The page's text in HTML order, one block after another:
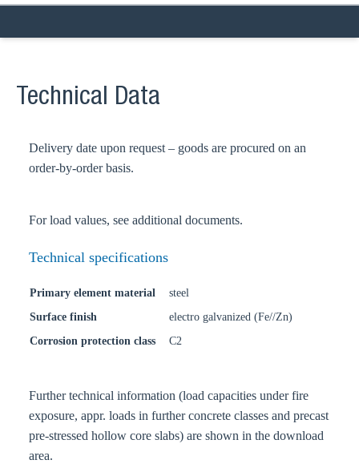
Technical Data
Delivery date upon request – goods are procured on an
order-by-order basis.
For load values, see additional documents.
Technical specifications
Primary element material
steel
Surface finish
electro galvanized (Fe//Zn)
Corrosion protection class
C2
Further technical information (load capacities under fire
exposure, appr. loads in further concrete classes and precast
pre-stressed hollow core slabs) are shown in the download
area.